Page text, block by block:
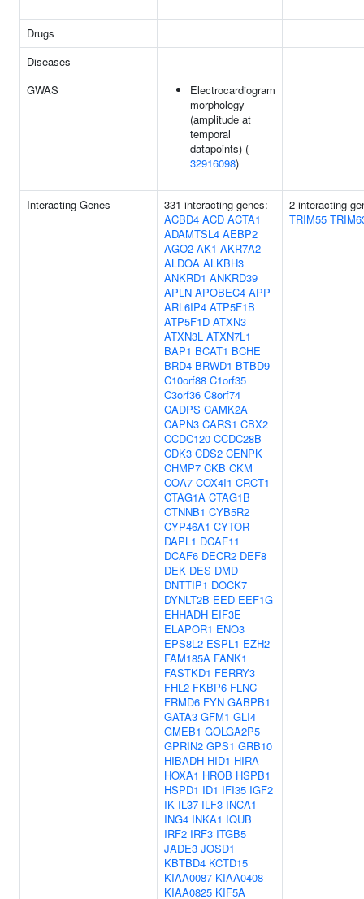
Drugs
Diseases
GWAS
Electrocardiogram
morphology
(amplitude at
temporal
datapoints) (
32916098)
Interacting Genes
331 interacting genes:
ACBD4 ACD ACTA1
ADAMTSL4 AEBP2
AGO2 AK1 AKR7A2
ALDOA ALKBH3
ANKRD1 ANKRD39
APLN APOBEC4 APP
ARL6IP4 ATP5F1B
ATP5F1D ATXN3
ATXN3L ATXN7L1
BAP1 BCAT1 BCHE
BRD4 BRWD1 BTBD9
C10orf88 C1orf35
C3orf36 C8orf74
CADPS CAMK2A
CAPN3 CARS1 CBX2
CCDC120 CCDC28B
CDK3 CDS2 CENPK
CHMP7 CKB CKM
COA7 COX4I1 CRCT1
CTAG1A CTAG1B
CTNNB1 CYB5R2
CYP46A1 CYTOR
DAPL1 DCAF11
DCAF6 DECR2 DEF8
DEK DES DMD
DNTTIP1 DOCK7
DYNLT2B EED EEF1G
EHHADH EIF3E
ELAPOR1 ENO3
EPS8L2 ESPL1 EZH2
FAM185A FANK1
FASTKD1 FERRY3
FHL2 FKBP6 FLNC
FRMD6 FYN GABPB1
GATA3 GFM1 GLI4
GMEB1 GOLGA2P5
GPRIN2 GPS1 GRB10
HIBADH HID1 HIRA
HOXA1 HROB HSPB1
HSPD1 ID1 IFI35 IGF2
IK IL37 ILF3 INCA1
ING4 INKA1 IQUB
IRF2 IRF3 ITGB5
JADE3 JOSD1
KBTBD4 KCTD15
KIAA0087 KIAA0408
KIAA0825 KIF5A
2 interacting
TRIM55